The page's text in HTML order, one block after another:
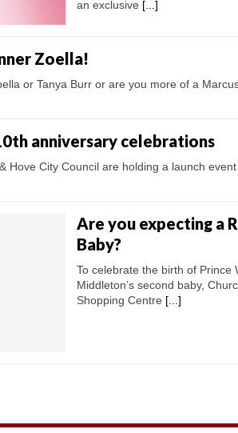
an exclusive [...]
Zoella!
or Tanya Burr or are you more of a
anniversary celebrations
Hove City Council are holding a launch
Are you expecting a
Baby?
To celebrate the birth of Prince
Middleton’s second baby,
Shopping Centre [...]